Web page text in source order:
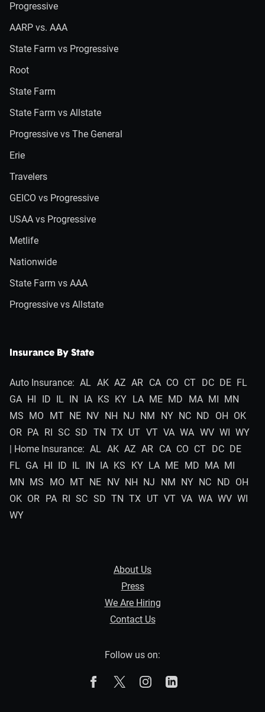
Progressive
AARP vs. AAA
State Farm vs Progressive
Root
State Farm
State Farm vs Allstate
Progressive vs The General
Erie
Travelers
GEICO vs Progressive
USAA vs Progressive
Metlife
Nationwide
State Farm vs AAA
Progressive vs Allstate
Insurance By State
Auto Insurance: AL AK AZ AR CA CO CT DC DE FL
GA HI ID IL IN IA KS KY LA ME MD MA MI
MN
MS
MO MT NE NV NH NJ NM NY NC ND OH
OK
OR PA RI SC SD TN TX UT VT VA WA WV WI
WY
| Home Insurance: AL AK AZ AR CA CO CT DC DE
FL GA HI ID IL IN IA KS KY LA ME MD MA MI
MN
MS MO MT NE NV NH NJ NM NY NC ND OH
OK OR PA RI SC SD TN TX UT VT VA WA WV WI
WY
About Us
Press
We Are Hiring
Contact Us
Follow us on:
The Zebra on Facebook
The Zebra on XThe Zebra on Instagram